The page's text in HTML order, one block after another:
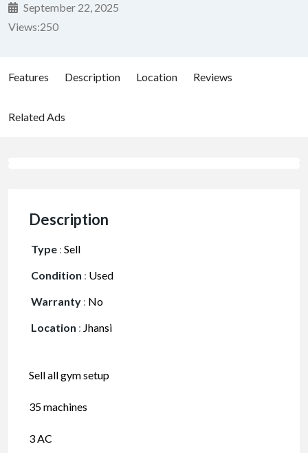
September 22, 2025
Views:250
Features Description Location Reviews
Related Ads
Description
Type : Sell
Condition : Used
Warranty : No
Location : Jhansi
Sell all gym setup
35 machines
3 AC